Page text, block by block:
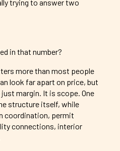
trying to answer two
in that number?
more than most people
look far apart on price, but
margin. It is scope. One
structure itself, while
coordination, permit
connections, interior